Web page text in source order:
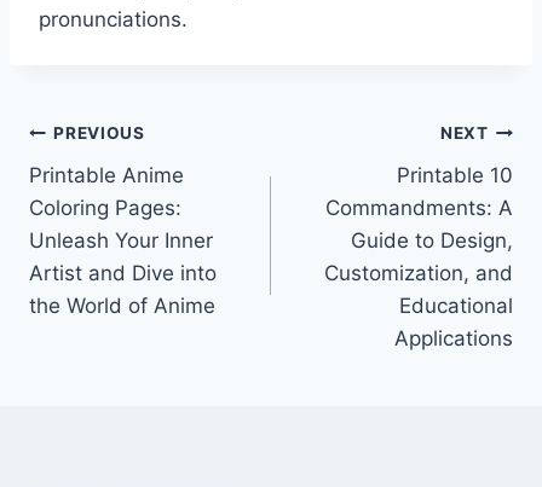
pronunciations.
Post
navigation
PREVIOUS
Printable Anime
Coloring Pages:
Unleash Your Inner
Artist and Dive into
the World of Anime
NEXT
Printable 10
Commandments: A
Guide to Design,
Customization, and
Educational
Applications